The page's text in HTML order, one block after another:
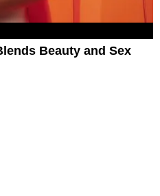
Beauty and Sex